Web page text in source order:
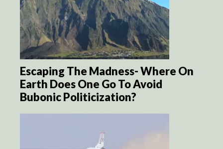
Escaping The Madness- Where On
Earth Does One Go To Avoid
Bubonic Politicization?